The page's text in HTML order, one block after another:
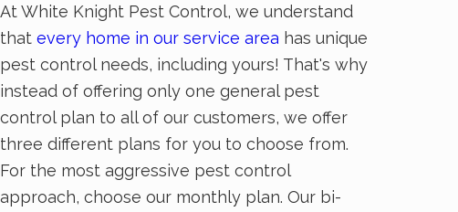
At White Knight Pest Control, we understand
that every home in our service area has unique
pest control needs, including yours! That's why
instead of offering only one general pest
control plan to all of our customers, we offer
three different plans for you to choose from.
For the most aggressive pest control
approach, choose our monthly plan. Our bi-